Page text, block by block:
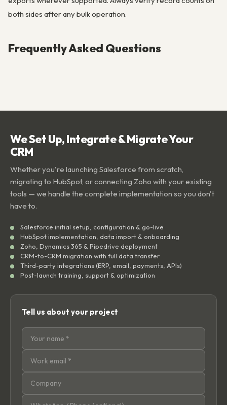
both sides after any bulk operation.
Frequently Asked Questions
We Set Up, Integrate & Migrate Your
CRM
Whether you're launching Salesforce from scratch,
migrating to HubSpot, or connecting Zoho with your existing
tools — we handle the complete implementation so you don't
have to.
Salesforce initial setup, configuration & go-live
HubSpot implementation, data import & onboarding
Zoho, Dynamics 365 & Pipedrive deployment
CRM-to-CRM migration with full data transfer
Third-party integrations (ERP, email, payments, APIs)
Post-launch training, support & optimization
Tell us about your project